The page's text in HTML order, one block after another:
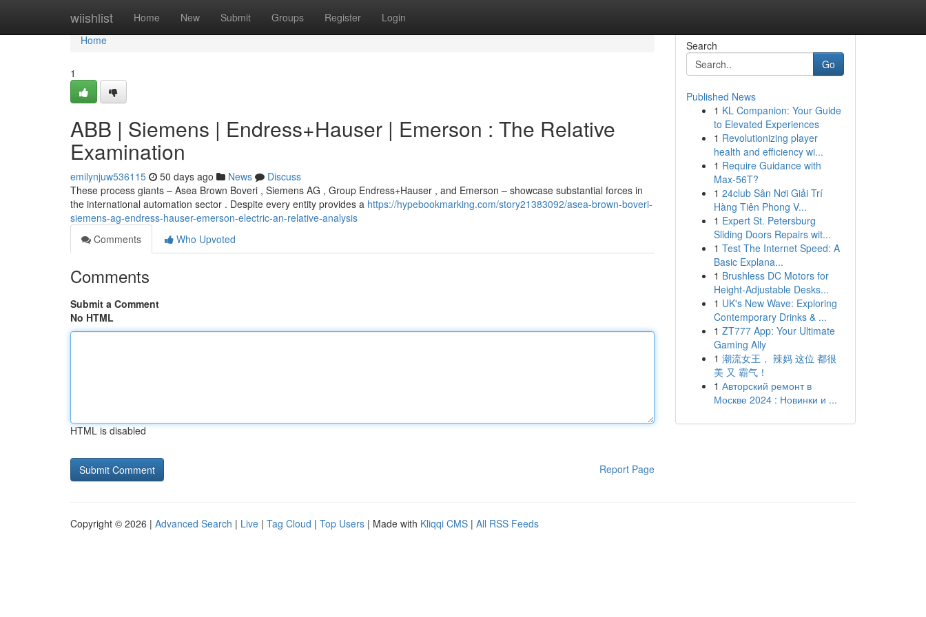
wiishlist Home New Submit Groups Register Login
Home
Home
1
ABB | Siemens | Endress+Hauser | Emerson : The Relative
Examination
emilynjuw536115 50 days ago News
Discuss
These process giants – Asea Brown Boveri , Siemens AG , Group Endress+Hauser , and Emerson – showcase substantial forces in
the international automation sector . Despite every entity provides a https://hypebookmarking.com/story21383092/asea-brown-boveri-
siemens-ag-endress-hauser-emerson-electric-an-relative-analysis
Comments
Who Upvoted
Comments
Submit a Comment
No HTML
HTML is disabled
Report Page
Search
Go
Published News
1 KL Companion: Your Guide
to Elevated Experiences
1 Revolutionizing player
health and efficiency wi...
1 Require Guidance with
Max-56T?
1 24club Sân Nơi Giải Trí
Hàng Tiên Phong V...
1 Expert St. Petersburg
Sliding Doors Repairs wit...
1 Test The Internet Speed: A
Basic Explana...
1 Brushless DC Motors for
Height-Adjustable Desks...
1 UK's New Wave: Exploring
Contemporary Drinks & ...
1 ZT777 App: Your Ultimate
Gaming Ally
1 潮流女王， 辣妈 这位 都很
美 又 霸气！
1 Авторский ремонт в
Москве 2024 : Новинки и ...
Copyright © 2026 | Advanced Search | Live | Tag Cloud | Top Users | Made with Kliqqi CMS | All RSS Feeds